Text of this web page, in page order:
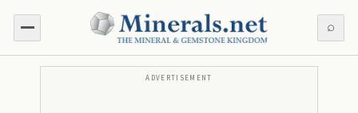
⌕
ADVERTISEMENT